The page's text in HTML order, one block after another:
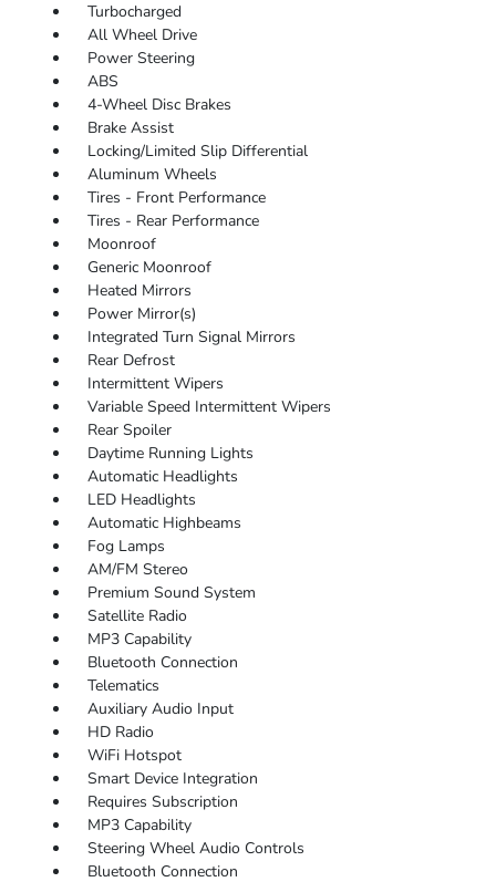
Turbocharged
All Wheel Drive
Power Steering
ABS
4-Wheel Disc Brakes
Brake Assist
Locking/Limited Slip Differential
Aluminum Wheels
Tires - Front Performance
Tires - Rear Performance
Moonroof
Generic Moonroof
Heated Mirrors
Power Mirror(s)
Integrated Turn Signal Mirrors
Rear Defrost
Intermittent Wipers
Variable Speed Intermittent Wipers
Rear Spoiler
Daytime Running Lights
Automatic Headlights
LED Headlights
Automatic Highbeams
Fog Lamps
AM/FM Stereo
Premium Sound System
Satellite Radio
MP3 Capability
Bluetooth Connection
Telematics
Auxiliary Audio Input
HD Radio
WiFi Hotspot
Smart Device Integration
Requires Subscription
MP3 Capability
Steering Wheel Audio Controls
Bluetooth Connection